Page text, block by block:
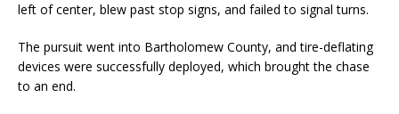
left of center, blew past stop signs, and failed to signal turns.
The pursuit went into Bartholomew County, and tire-deflating
devices were successfully deployed, which brought the chase
to an end.